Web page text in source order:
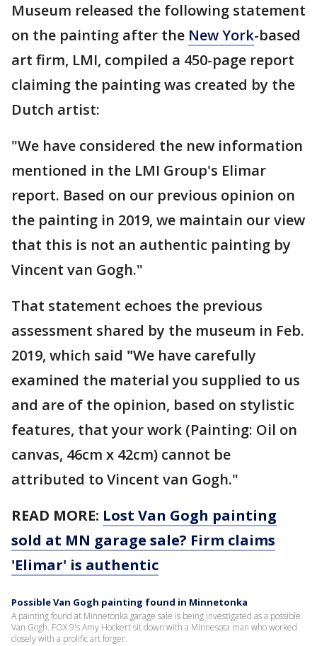
Museum released the following statement
on the painting after the New York-based
art firm, LMI, compiled a 450-page report
claiming the painting was created by the
Dutch artist:
"We have considered the new information
mentioned in the LMI Group's Elimar
report. Based on our previous opinion on
the painting in 2019, we maintain our view
that this is not an authentic painting by
Vincent van Gogh."
That statement echoes the previous
assessment shared by the museum in Feb.
2019, which said "We have carefully
examined the material you supplied to us
and are of the opinion, based on stylistic
features, that your work (Painting: Oil on
canvas, 46cm x 42cm) cannot be
attributed to Vincent van Gogh."
READ MORE: Lost Van Gogh painting
sold at MN garage sale? Firm claims
'Elimar' is authentic
Possible Van Gogh painting found in Minnetonka
A painting found at Minnetonka garage sale is being investigated as a possible
Van Gogh. FOX 9's Amy Hockert sit down with a Minnesota man who worked
closely with a prolific art forger.